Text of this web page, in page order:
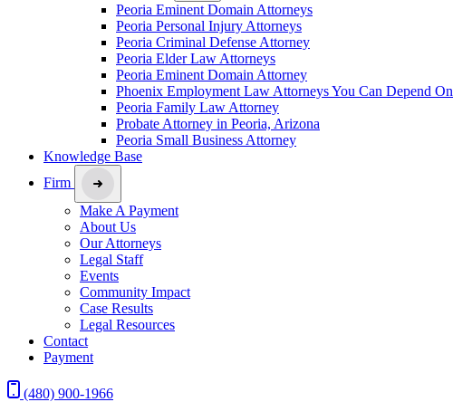
Peoria Eminent Domain Attorneys
Peoria Personal Injury Attorneys
Peoria Criminal Defense Attorney
Peoria Elder Law Attorneys
Peoria Eminent Domain Attorney
Phoenix Employment Law Attorneys You Can Depend On
Peoria Family Law Attorney
Probate Attorney in Peoria, Arizona
Peoria Small Business Attorney
Knowledge Base
Firm
Make A Payment
About Us
Our Attorneys
Legal Staff
Events
Community Impact
Case Results
Legal Resources
Contact
Payment
(480) 900-1966